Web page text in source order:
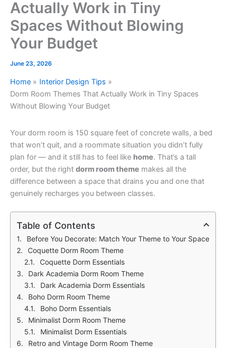
Actually Work in Tiny
Spaces Without Blowing
Your Budget
June 23, 2026
Home
Interior Design Tips
Dorm Room Themes That Actually Work in Tiny Spaces
Without Blowing Your Budget
Your dorm room is 150 square feet of concrete walls, a bed
that won’t quit, and a roommate situation you didn’t fully
plan for — and it still has to feel like home. That’s a tall
order, but the right dorm room theme makes all the
difference between a space that drains you and one that
genuinely recharges you between classes.
Table of Contents
Before You Decorate: Match Your Theme to Your Space
Coquette Dorm Room Theme
Coquette Dorm Essentials
Dark Academia Dorm Room Theme
Dark Academia Dorm Essentials
Boho Dorm Room Theme
Boho Dorm Essentials
Minimalist Dorm Room Theme
Minimalist Dorm Essentials
Retro and Vintage Dorm Room Theme